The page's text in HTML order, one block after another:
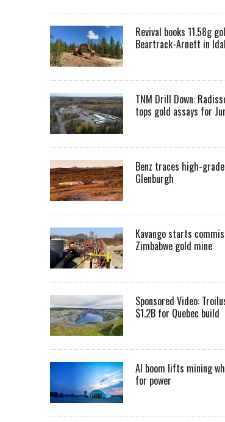
Revival books 11.58g
Beartrack-Arnett in
TNM Drill Down:
tops gold assays for
Benz traces high-
Glenburgh
Kavango starts
Zimbabwe gold mine
Sponsored Video:
$1.2B for Quebec build
AI boom lifts mining
for power